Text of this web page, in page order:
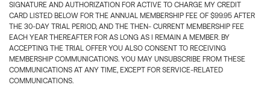
SIGNATURE AND AUTHORIZATION FOR ACTIVE TO CHARGE MY CREDIT
CARD LISTED BELOW FOR THE ANNUAL MEMBERSHIP FEE OF $99.95 AFTER
THE 30-DAY TRIAL PERIOD, AND THE THEN- CURRENT MEMBERSHIP FEE
EACH YEAR THEREAFTER FOR AS LONG AS I REMAIN A MEMBER. BY
ACCEPTING THE TRIAL OFFER YOU ALSO CONSENT TO RECEIVING
MEMBERSHIP COMMUNICATIONS. YOU MAY UNSUBSCRIBE FROM THESE
COMMUNICATIONS AT ANY TIME, EXCEPT FOR SERVICE-RELATED
COMMUNICATIONS.